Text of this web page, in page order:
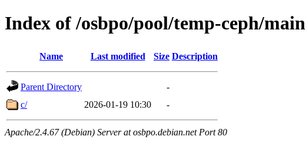
Index of /osbpo/pool/temp-ceph/main
Name Last modified Size Description
Parent Directory
-
c/
2026-01-19 10:30 -
Apache/2.4.67 (Debian) Server at osbpo.debian.net Port 80